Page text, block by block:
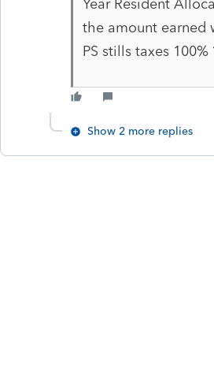
Year Resident
the amount earned
PS stills taxes 100%
Show 2 more replies